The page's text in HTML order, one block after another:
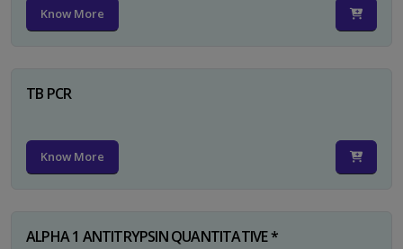
Know More
TB PCR
Know More
ALPHA 1 ANTITRYPSIN QUANTITATIVE *